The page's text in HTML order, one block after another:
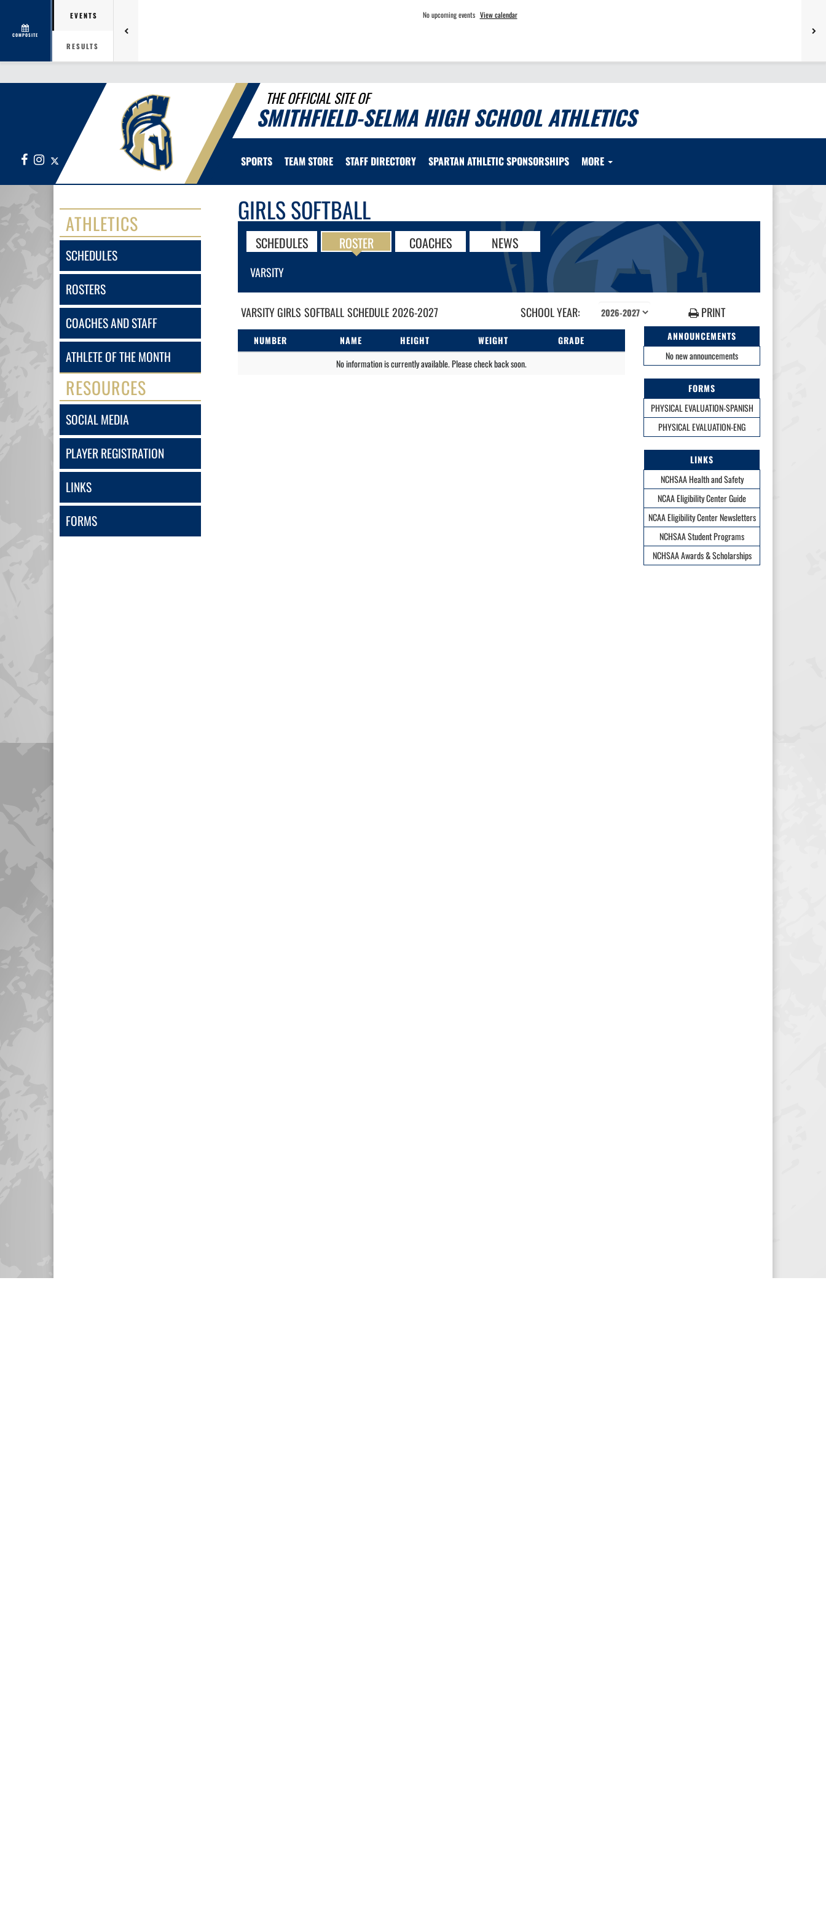
COMPOSITE
EVENTS
RESULTS
No upcoming events View calendar
THE OFFICIAL SITE OF
SMITHFIELD-SELMA HIGH SCHOOL ATHLETICS
FacebookInstagram SPORTS TEAM STORE STAFF DIRECTORY SPARTAN ATHLETIC SPONSORSHIPS MORE
ATHLETICS
SCHEDULES
ROSTERS
COACHES AND STAFF
ATHLETE OF THE MONTH
RESOURCES
SOCIAL MEDIA
PLAYER REGISTRATION
LINKS
FORMS
GIRLS SOFTBALL
SCHEDULES ROSTER COACHES NEWS
VARSITY
VARSITY GIRLS SOFTBALLSCHEDULE2026-2027 SCHOOL YEAR: PRINT
ANNOUNCEMENTS
No new announcements
FORMS
PHYSICAL EVALUATION-SPANISH
PHYSICAL EVALUATION-ENG
LINKS
NCHSAA Health and Safety
NCAA Eligibility Center Guide
NCAA Eligibility Center Newsletters
NCHSAA Student Programs
NCHSAA Awards & Scholarships
NUMBER NAME HEIGHT WEIGHT
GRADE
No information is currently available. Please check back soon.